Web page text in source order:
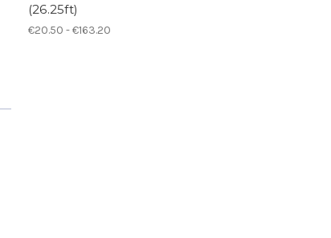
(26.25ft)
€20.50 - €163.20